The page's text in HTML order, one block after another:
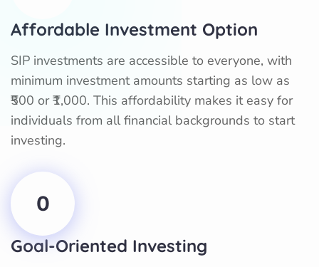
Affordable Investment Option
SIP investments are accessible to everyone, with
minimum investment amounts starting as low as
₹500 or ₹1,000. This affordability makes it easy for
individuals from all financial backgrounds to start
investing.
0
Goal-Oriented Investing